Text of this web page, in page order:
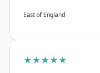
East of England
★★★★★